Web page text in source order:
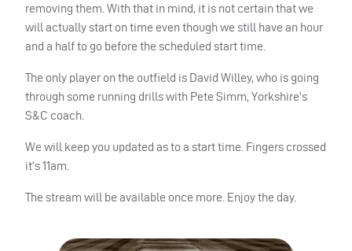
removing them. With that in mind, it is not certain that we
will actually start on time even though we still have an hour
and a half to go before the scheduled start time.
The only player on the outfield is David Willey, who is going
through some running drills with Pete Simm, Yorkshire’s
S&C coach.
We will keep you updated as to a start time. Fingers crossed
it’s 11am.
The stream will be available once more. Enjoy the day.